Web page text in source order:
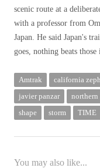
scenic route at a
with a professor from
Japan. He said Japan's
goes, nothing beats
Amtrak california
javier panzar
northern
shape
storm TIME
You may also like...